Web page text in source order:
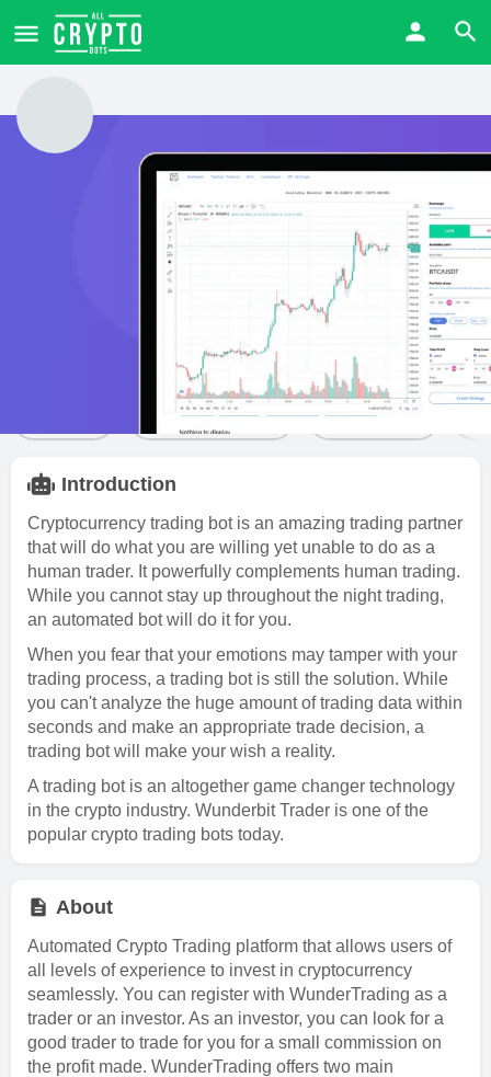
WunderTrading
14
Leave a review Bookmark
Introduction
Cryptocurrency trading bot is an amazing trading partner
that will do what you are willing yet unable to do as a
human trader. It powerfully complements human trading.
While you cannot stay up throughout the night trading,
an automated bot will do it for you.
When you fear that your emotions may tamper with your
trading process, a trading bot is still the solution. While
you can't analyze the huge amount of trading data within
seconds and make an appropriate trade decision, a
trading bot will make your wish a reality.
A trading bot is an altogether game changer technology
in the crypto industry. Wunderbit Trader is one of the
popular crypto trading bots today.
About
Automated Crypto Trading platform that allows users of
all levels of experience to invest in cryptocurrency
seamlessly. You can register with WunderTrading as a
trader or an investor. As an investor, you can look for a
good trader to trade for you for a small commission on
the profit made. WunderTrading offers two main